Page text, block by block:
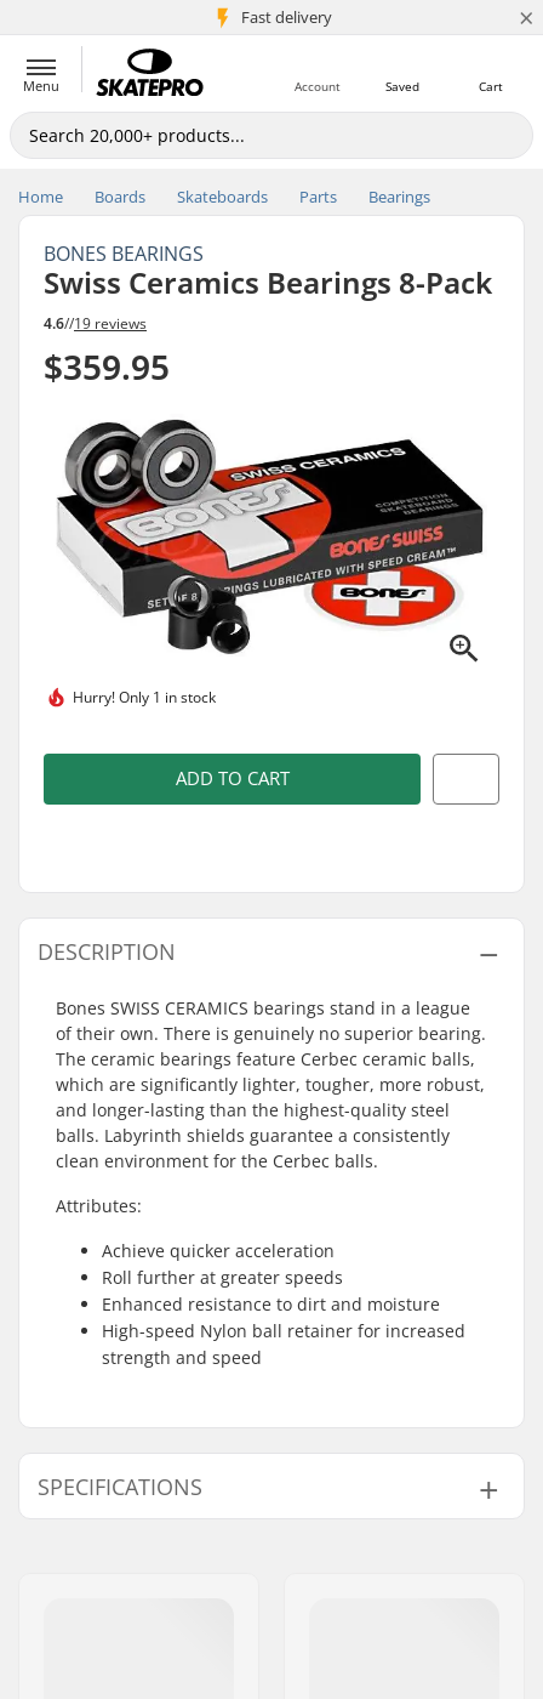
Fast delivery
5M+ customers ×
Menu Cart
Saved
Account
Home Boards Skateboards Parts Bearings
BONES BEARINGS
Swiss Ceramics Bearings 8-Pack
4.6//19 reviews
$359.95
Hurry!Only 1 in stock
ADD TO CART
DESCRIPTION
Bones SWISS CERAMICS bearings stand in a league
of their own. There is genuinely no superior bearing.
The ceramic bearings feature Cerbec ceramic balls,
which are significantly lighter, tougher, more robust,
and longer-lasting than the highest-quality steel
balls. Labyrinth shields guarantee a consistently
clean environment for the Cerbec balls.
Attributes:
Achieve quicker acceleration
Roll further at greater speeds
Enhanced resistance to dirt and moisture
High-speed Nylon ball retainer for increased
strength and speed
SPECIFICATIONS